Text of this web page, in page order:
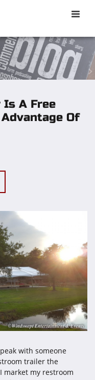
Toggle
Is A Free
Of
with someone
trailer the
market my restroom